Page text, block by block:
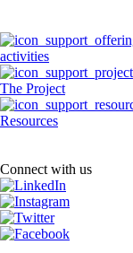
activities
The Project
Resources
Connect with us